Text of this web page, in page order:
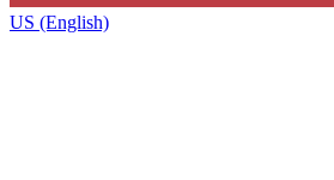
US (English)